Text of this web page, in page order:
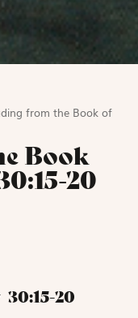
from the Book of
Book
20
30:15-20